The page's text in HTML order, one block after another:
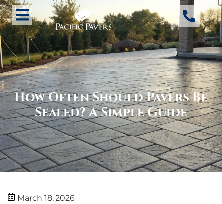
How Often Should Pavers Be
Sealed? A Simple Guide
March 18, 2026